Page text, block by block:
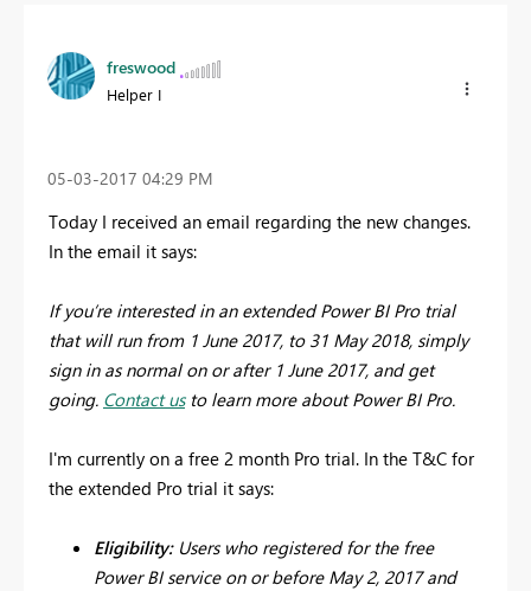
freswood
Helper I
‎05-03-2017 04:29 PM
Today I received an email regarding the new changes.
In the email it says:
If you’re interested in an extended Power BI Pro trial
that will run from 1 June 2017, to 31 May 2018, simply
sign in as normal on or after 1 June 2017, and get
going. Contact usto learn more about Power BI Pro.
I'm currently on a free 2 month Pro trial. In the T&C for
the extended Pro trial it says:
Eligibility: Users who registered for the free
Power BI service on or before May 2, 2017 and